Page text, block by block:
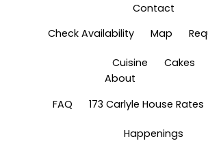
Contact
Check Availability
Map
Cuisine
Cakes
About
FAQ
173 Carlyle House Rates
Happenings